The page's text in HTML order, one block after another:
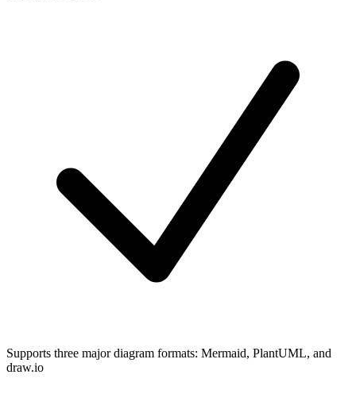
Supports three major diagram formats: Mermaid, PlantUML, and
draw.io